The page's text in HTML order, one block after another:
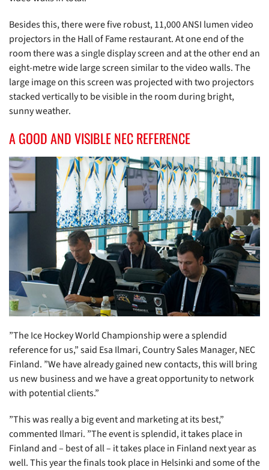
Besides this, there were five robust, 11,000 ANSI lumen video
projectors in the Hall of Fame restaurant. At one end of the
room there was a single display screen and at the other end an
eight-metre wide large screen similar to the video walls. The
large image on this screen was projected with two projectors
stacked vertically to be visible in the room during bright,
sunny weather.
A GOOD AND VISIBLE NEC REFERENCE
”The Ice Hockey World Championship were a splendid
reference for us,” said Esa Ilmari, Country Sales Manager, NEC
Finland. ”We have already gained new contacts, this will bring
us new business and we have a great opportunity to network
with potential clients.”
”This was really a big event and marketing at its best,”
commented Ilmari. ”The event is splendid, it takes place in
Finland and – best of all – it takes place in Finland next year as
well. This year the finals took place in Helsinki and some of the